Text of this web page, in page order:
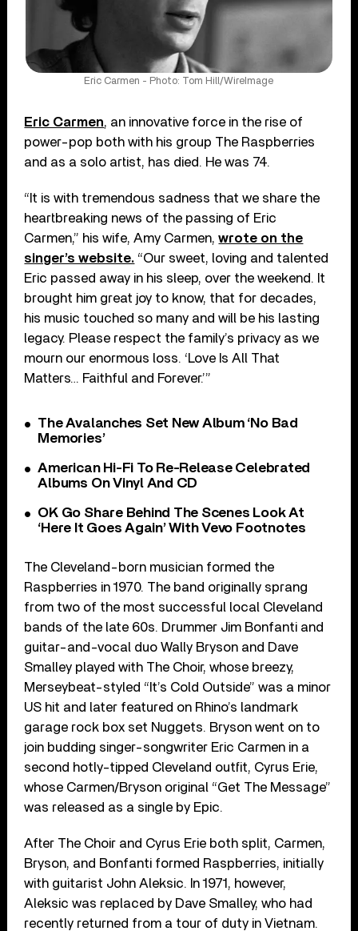
Eric Carmen - Photo: Tom Hill/WireImage
Eric Carmen, an innovative force in the rise of
power-pop both with his group The Raspberries
and as a solo artist, has died. He was 74.
“It is with tremendous sadness that we share the
heartbreaking news of the passing of Eric
Carmen,” his wife, Amy Carmen,wrote on the
singer’s website. “Our sweet, loving and talented
Eric passed away in his sleep, over the weekend. It
brought him great joy to know, that for decades,
his music touched so many and will be his lasting
legacy. Please respect the family’s privacy as we
mourn our enormous loss. ‘Love Is All That
Matters… Faithful and Forever.’”
The Avalanches Set New Album ‘No Bad
Memories’
American Hi-Fi To Re-Release Celebrated
Albums On Vinyl And CD
OK Go Share Behind The Scenes Look At
‘Here It Goes Again’ With Vevo Footnotes
The Cleveland-born musician formed the
Raspberries in 1970. The band originally sprang
from two of the most successful local Cleveland
bands of the late 60s. Drummer Jim Bonfanti and
guitar-and-vocal duo Wally Bryson and Dave
Smalley played with The Choir, whose breezy,
Merseybeat-styled “It’s Cold Outside” was a minor
US hit and later featured on Rhino’s landmark
garage rock box set Nuggets. Bryson went on to
join budding singer-songwriter Eric Carmen in a
second hotly-tipped Cleveland outfit, Cyrus Erie,
whose Carmen/Bryson original “Get The Message”
was released as a single by Epic.
After The Choir and Cyrus Erie both split, Carmen,
Bryson, and Bonfanti formed Raspberries, initially
with guitarist John Aleksic. In 1971, however,
Aleksic was replaced by Dave Smalley, who had
recently returned from a tour of duty in Vietnam.